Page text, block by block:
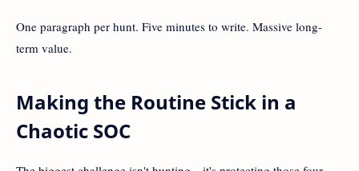
One paragraph per hunt. Five minutes to write. Massive long-
term value.
Making the Routine Stick in a
Chaotic SOC